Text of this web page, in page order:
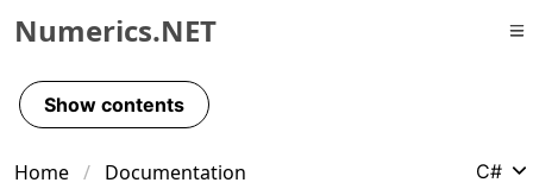
Skip to primary navigation
Skip to content
Skip to footer
Numerics.NET
Show contents
Home
Documentation
C#